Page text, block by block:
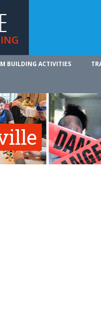
BUILDING ACTIVITIES